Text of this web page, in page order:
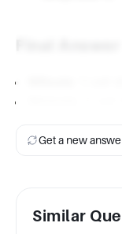
Get a new
Similar